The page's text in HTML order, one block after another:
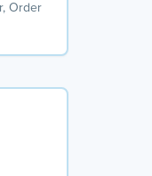
Order